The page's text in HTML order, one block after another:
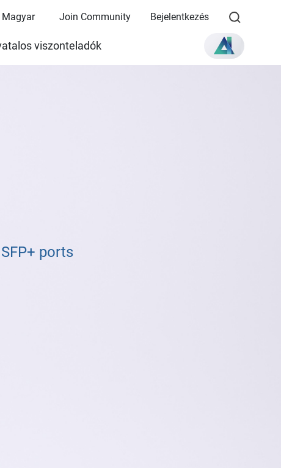
Magyar Join Community Bejelentkezés
viszonteladók
ports